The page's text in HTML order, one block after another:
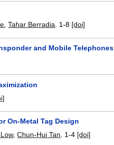
,Tahar Berradia. 1-8 [doi]
and Mobile Telephones
On-Metal Tag Design
,Chun-Hui Tan 1-4 [doi]